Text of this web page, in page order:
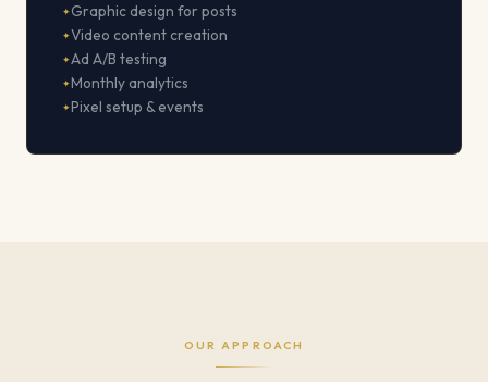
Graphic design for posts
Video content creation
Ad A/B testing
Monthly analytics
Pixel setup & events
OUR APPROACH